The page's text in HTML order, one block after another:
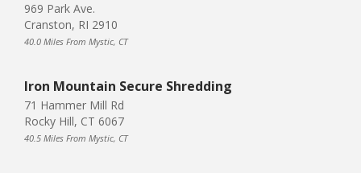
969 Park Ave.
Cranston, RI 2910
40.0 Miles From Mystic, CT
Iron Mountain Secure Shredding
71 Hammer Mill Rd
Rocky Hill, CT 6067
40.5 Miles From Mystic, CT